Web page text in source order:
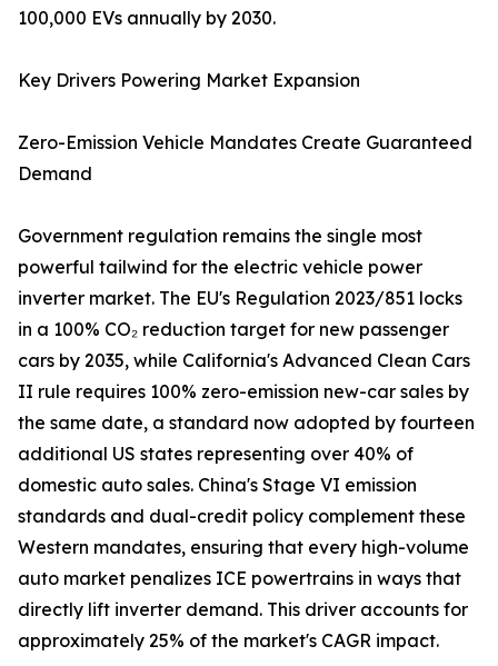
100,000 EVs annually by 2030.
Key Drivers Powering Market Expansion
Zero-Emission Vehicle Mandates Create Guaranteed
Demand
Government regulation remains the single most
powerful tailwind for the electric vehicle power
inverter market. The EU's Regulation 2023/851 locks
in a 100% CO₂ reduction target for new passenger
cars by 2035, while California's Advanced Clean Cars
II rule requires 100% zero-emission new-car sales by
the same date, a standard now adopted by fourteen
additional US states representing over 40% of
domestic auto sales. China's Stage VI emission
standards and dual-credit policy complement these
Western mandates, ensuring that every high-volume
auto market penalizes ICE powertrains in ways that
directly lift inverter demand. This driver accounts for
approximately 25% of the market's CAGR impact.